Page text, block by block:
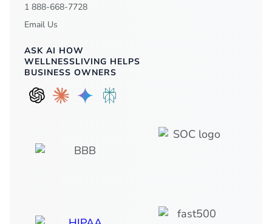
1 888-668-7728
Email Us
ASK AI HOW
WELLNESSLIVING HELPS
BUSINESS OWNERS